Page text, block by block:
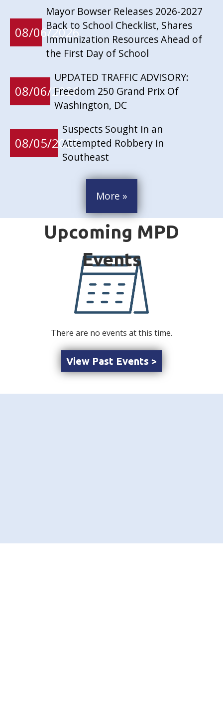
08/06/2026
Mayor Bowser Releases 2026-2027
Back to School Checklist, Shares
Immunization Resources Ahead of
the First Day of School
08/06/2026
UPDATED TRAFFIC ADVISORY:
Freedom 250 Grand Prix Of
Washington, DC
08/05/2026
Suspects Sought in an
Attempted Robbery in
Southeast
More »
There are no events at this time.
View Past Events >